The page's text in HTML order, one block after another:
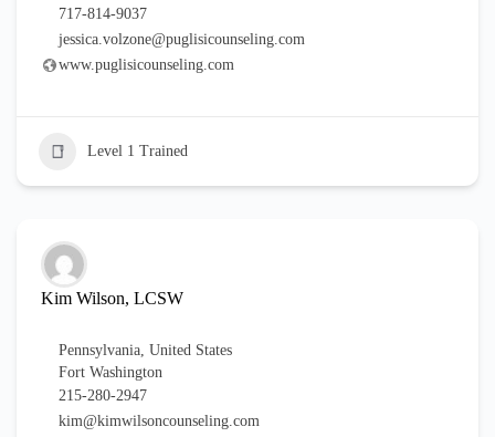
717-814-9037
jessica.volzone@puglisicounseling.com
www.puglisicounseling.com
Level 1 Trained
Kim Wilson, LCSW
Pennsylvania, United States
Fort Washington
215-280-2947
kim@kimwilsoncounseling.com